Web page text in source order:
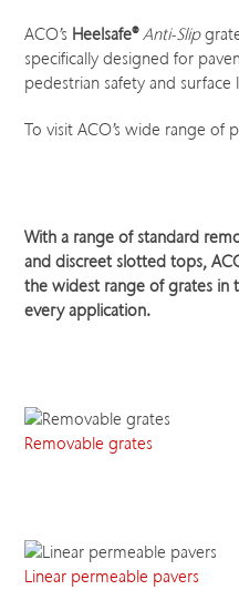
ACO’s Heelsafe® Anti-Slip
specifically designed for
pedestrian safety and
To visit ACO’s wide range of
With a range of standard
and discreet slotted tops,
the widest range of grates
every application.
Removable grates
Linear permeable pavers